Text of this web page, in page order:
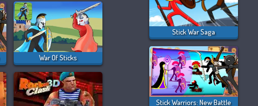
Stick War Saga
Stick Warriors: New Battle
War Of Sticks